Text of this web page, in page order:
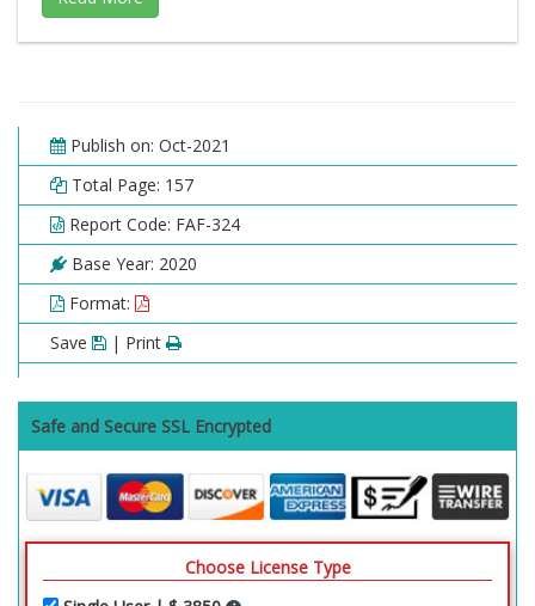
2.5.1. Global Poultry Collagen Market, 2016 – 2026
(USD Billion)
2.7. Others
2.7.1. Global Others Collagen Market, 2016 – 2026
(USD Billion)
Chapter 3 Collagen Market – Product Analysis
3.1. Global Collagen Market – Product Overview
3.2. Global Collagen Market Share, by Product, 2019
& 2026 (USD Billion)
3.3.1. Global Gelatin Collagen Market, 2016 – 2026
(USD Billion)
3.4. Hydrolyzed Collagen
3.4.1. Global Hydrolyzed Collagen Collagen Market,
2016 – 2026 (USD Billion)
3.5. Native Collagen
Publish on: Oct-2021
Total Page: 157
Report Code: FAF-324
Base Year: 2020
Format:
Save
| Print
Safe and Secure SSL Encrypted
Choose License Type